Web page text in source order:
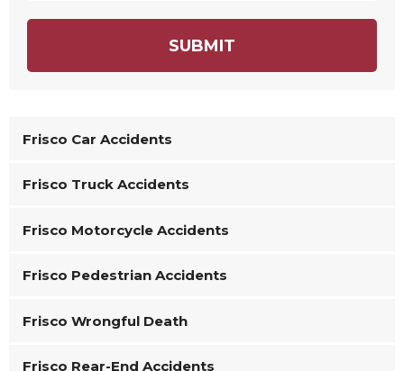
SUBMIT
Frisco Car Accidents
Frisco Truck Accidents
Frisco Motorcycle Accidents
Frisco Pedestrian Accidents
Frisco Wrongful Death
Frisco Rear-End Accidents